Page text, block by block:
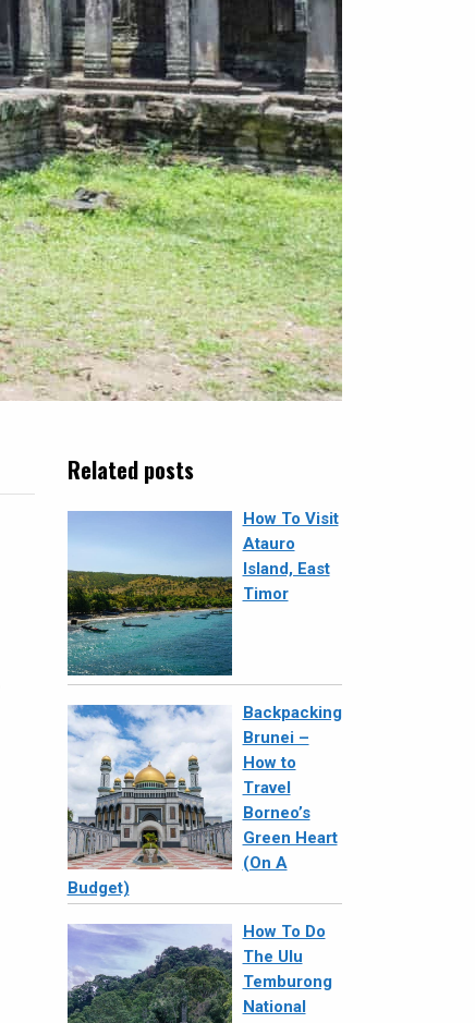
Related posts
How To Visit
Atauro
Island, East
Timor
Backpacking
Brunei –
How to
Travel
Borneo’s
Green Heart
(On A
Budget)
How To Do
The Ulu
Temburong
National